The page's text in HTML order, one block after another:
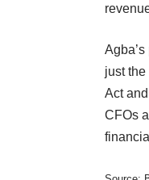
just
Act
CFOs